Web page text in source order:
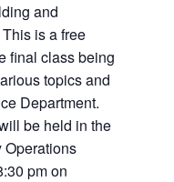
and
is a free
final class being
topics and
Department.
be held in the
Operations
pm on